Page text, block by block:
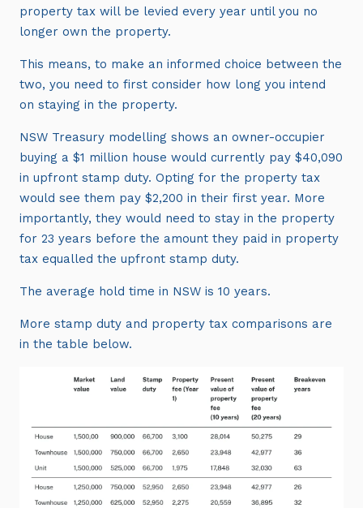
property tax will be levied every year until you no
longer own the property.
This means, to make an informed choice between the
two, you need to first consider how long you intend
on staying in the property.
NSW Treasury modelling shows an owner-occupier
buying a $1 million house would currently pay $40,090
in upfront stamp duty. Opting for the property tax
would see them pay $2,200 in their first year. More
importantly, they would need to stay in the property
for 23 years before the amount they paid in property
tax equalled the upfront stamp duty.
The average hold time in NSW is 10 years.
More stamp duty and property tax comparisons are
in the table below.